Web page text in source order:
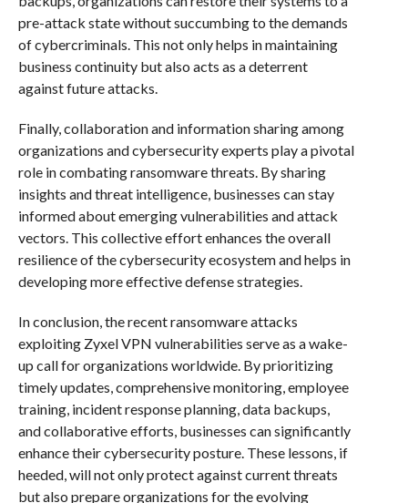
pre-attack state without succumbing to the demands
of cybercriminals. This not only helps in maintaining
business continuity but also acts as a deterrent
against future attacks.
Finally, collaboration and information sharing among
organizations and cybersecurity experts play a pivotal
role in combating ransomware threats. By sharing
insights and threat intelligence, businesses can stay
informed about emerging vulnerabilities and attack
vectors. This collective effort enhances the overall
resilience of the cybersecurity ecosystem and helps in
developing more effective defense strategies.
In conclusion, the recent ransomware attacks
exploiting Zyxel VPN vulnerabilities serve as a wake-
up call for organizations worldwide. By prioritizing
timely updates, comprehensive monitoring, employee
training, incident response planning, data backups,
and collaborative efforts, businesses can significantly
enhance their cybersecurity posture. These lessons, if
heeded, will not only protect against current threats
but also prepare organizations for the evolving